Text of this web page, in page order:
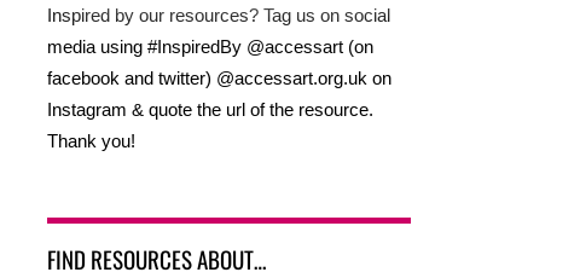
Inspired by our resources? Tag us on social
media using #InspiredBy @accessart (on
facebook and twitter) @accessart.org.uk on
Instagram & quote the url of the resource.
Thank you!
FIND RESOURCES ABOUT…